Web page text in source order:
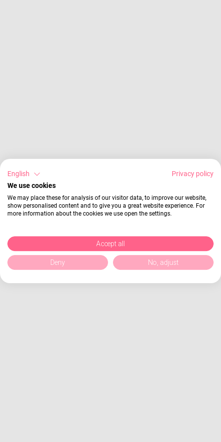
English
Privacy policy
We use cookies
We may place these for analysis of our visitor data, to improve our website,
show personalised content and to give you a great website experience. For
more information about the cookies we use open the settings.
Accept all
Deny No, adjust